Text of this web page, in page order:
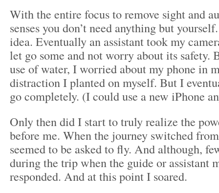
With the entire focus to remove sight and
senses you don’t need anything but
idea. Eventually an assistant took my
let go some and not worry about its safety.
use of water, I worried about my phone in
distraction I planted on myself. But I
go completely. (I could use a new iPhone
Only then did I start to truly realize the
before me. When the journey switched
seemed to be asked to fly. And although,
during the trip when the guide or assistant
responded. And at this point I soared.